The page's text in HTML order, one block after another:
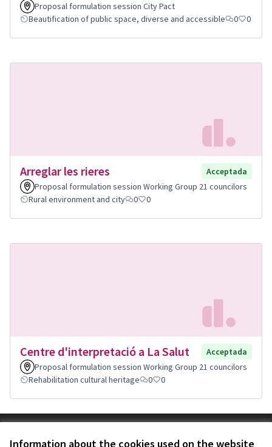
Information about the cookies used on the website
Proposal formulation session City Pact
Beautification of public space, diverse and accessible
0 0
Arreglar les rieres
Acceptada
Proposal formulation session Working Group 21 councilors
Rural environment and city
0 0
Centre d'interpretació a La Salut
Acceptada
Proposal formulation session Working Group 21 councilors
Rehabilitation cultural heritage
0 0